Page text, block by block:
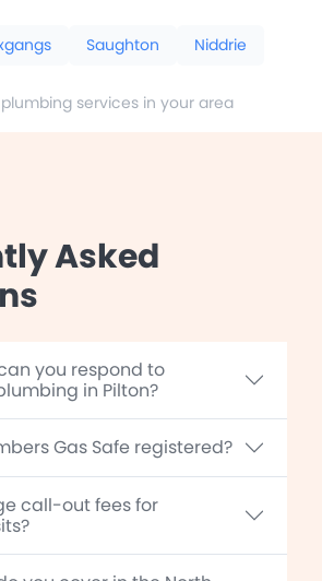
Saughton Niddrie
services in your area
Asked
you respond to
in Pilton?
Gas Safe registered?
call-out fees for